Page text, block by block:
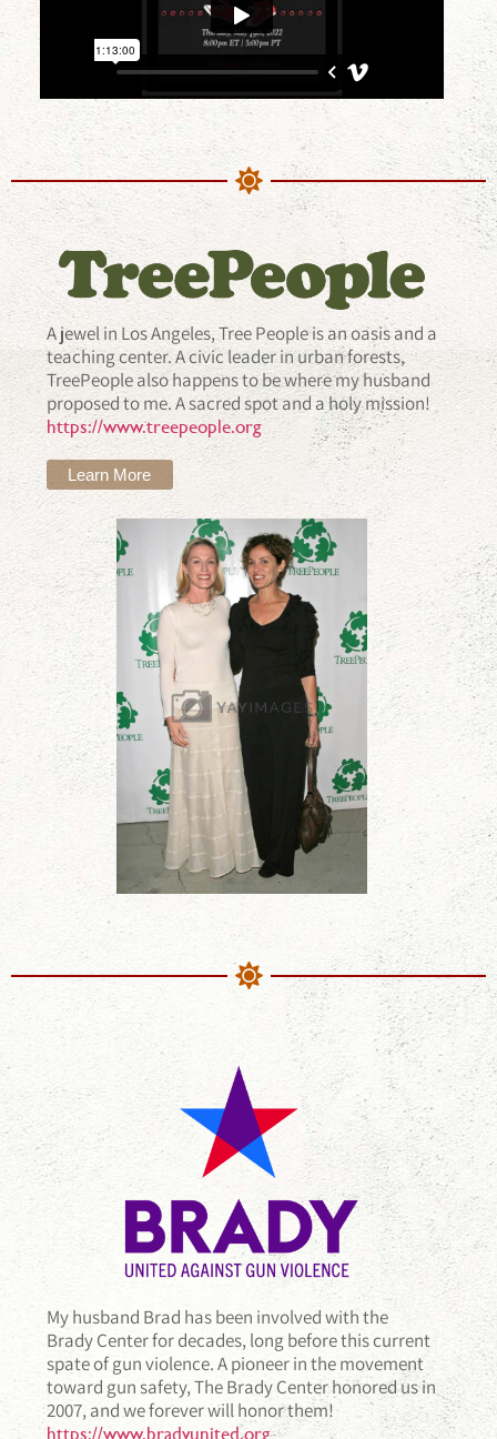
A jewel in Los Angeles, Tree People is an oasis and a
teaching center. A civic leader in urban forests,
TreePeople also happens to be where my husband
proposed to me. A sacred spot and a holy mission!
https://www.treepeople.org
Learn More
My husband Brad has been involved with the
Brady Center for decades, long before this current
spate of gun violence. A pioneer in the movement
toward gun safety, The Brady Center honored us in
2007, and we forever will honor them!
https://www.bradyunited.org